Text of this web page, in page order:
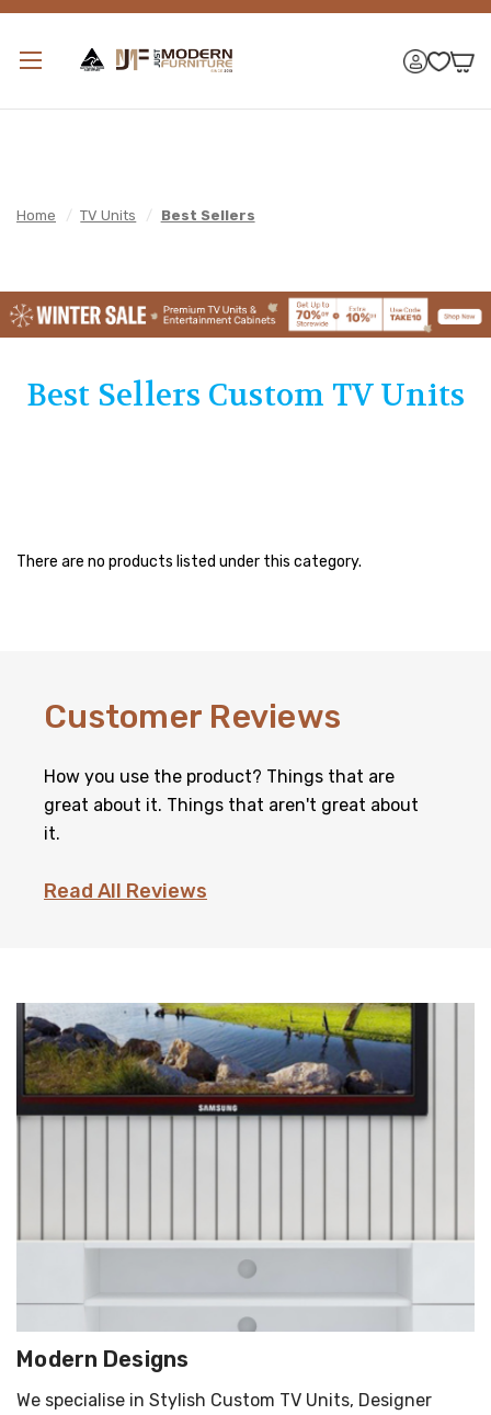
Home / TV Units / Best Sellers
Best Sellers Custom TV Units
There are no products listed under this category.
Customer Reviews
How you use the product? Things that are
great about it. Things that aren't great about
it.
Read All Reviews
Modern Designs
We specialise in Stylish Custom TV Units, Designer